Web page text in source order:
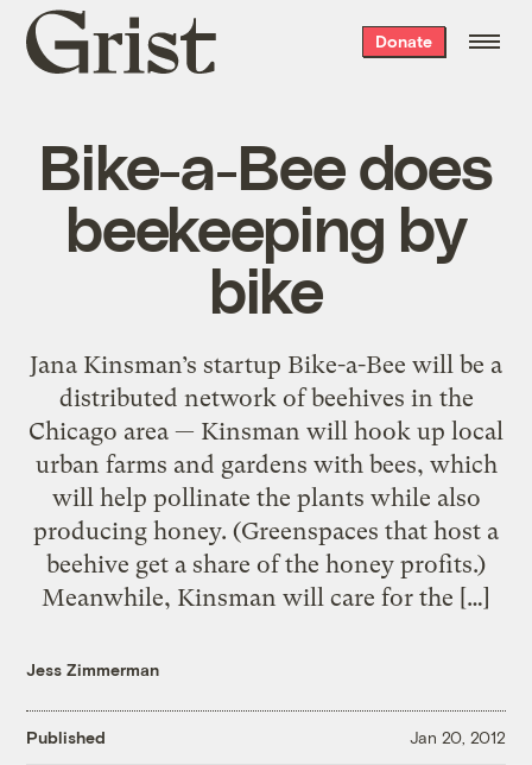
Grist
home
Donate
Bike-a-Bee does
beekeeping by
bike
Jana Kinsman’s startup Bike-a-Bee will be a
distributed network of beehives in the
Chicago area — Kinsman will hook up local
urban farms and gardens with bees, which
will help pollinate the plants while also
producing honey. (Greenspaces that host a
beehive get a share of the honey profits.)
Meanwhile, Kinsman will care for the […]
Jess Zimmerman
Published Jan 20, 2012